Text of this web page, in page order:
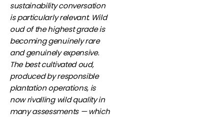
sustainability conversation
is particularly relevant. Wild
oud of the highest grade is
becoming genuinely rare
and genuinely expensive.
The best cultivated oud,
produced by responsible
plantation operations, is
now rivalling wild quality in
many assessments — which